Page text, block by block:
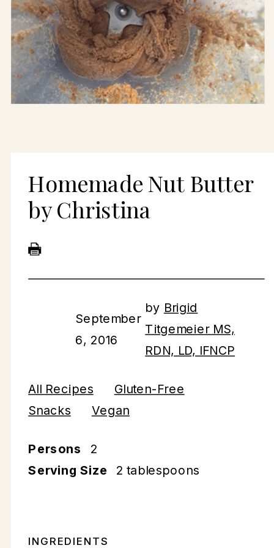
Homemade Nut Butter
by Christina
September
6, 2016
by Brigid
Titgemeier MS,
RDN, LD, IFNCP
All Recipes
Gluten-Free
Snacks
Vegan
Persons
2
Serving Size
2 tablespoons
INGREDIENTS